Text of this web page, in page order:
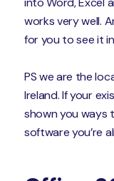
works very well.
for you to see it
PS we are the
Ireland. If your
shown you ways
software you’re